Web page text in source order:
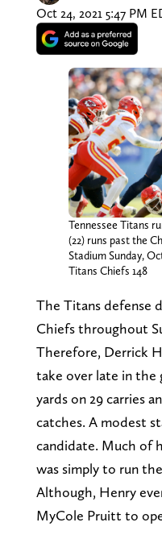
Oct 24, 2021 5:47 PM
Tennessee Titans
(22) runs past the
Stadium Sunday,
Titans Chiefs 148
The Titans defense
Chiefs throughout
Therefore, Derrick
take over late in the
yards on 29 carries
catches. A modest
candidate. Much of
was simply to run
Although, Henry
MyCole Pruitt to